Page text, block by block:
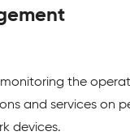
the
and services on
devices.